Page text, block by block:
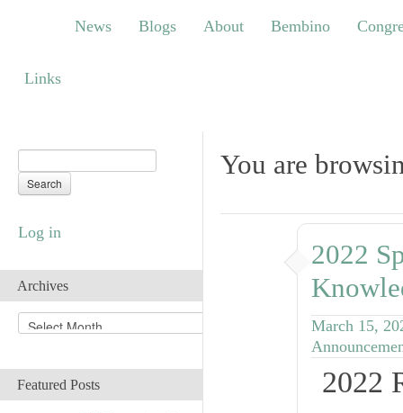
Blogs About Bembino Congress
News Blogs About Bembino
Links
Log in
Archives
r
iFeatured Posts
You are
2022
March 15,
2022